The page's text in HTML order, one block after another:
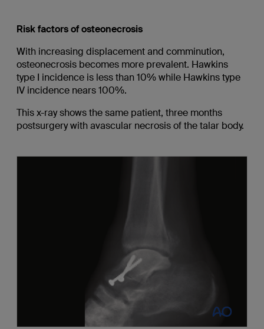
Risk factors of osteonecrosis
With increasing displacement and comminution,
osteonecrosis becomes more prevalent. Hawkins
type I incidence is less than 10% while Hawkins type
IV incidence nears 100%.
This x-ray shows the same patient, three months
postsurgery with avascular necrosis of the talar body.